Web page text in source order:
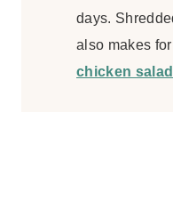
days.
also makes
chicken salad